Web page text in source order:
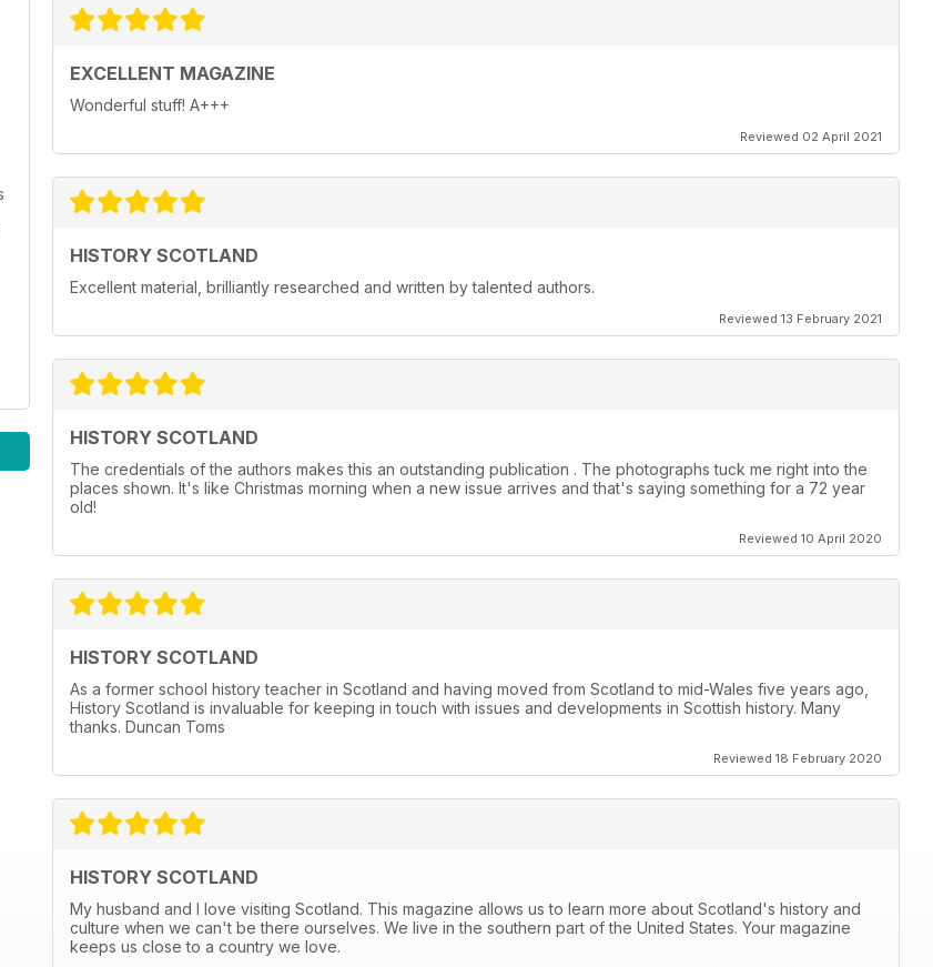
EXCELLENT MAGAZINE
Wonderful stuff! A+++
Reviewed 02 April 2021
HISTORY SCOTLAND
Excellent material, brilliantly researched and written by talented authors.
Reviewed 13 February 2021
HISTORY SCOTLAND
The credentials of the authors makes this an outstanding publication . The photographs tuck me right into the
places shown. It's like Christmas morning when a new issue arrives and that's saying something for a 72 year
old!
Reviewed 10 April 2020
HISTORY SCOTLAND
As a former school history teacher in Scotland and having moved from Scotland to mid-Wales five years ago,
History Scotland is invaluable for keeping in touch with issues and developments in Scottish history. Many
thanks. Duncan Toms
Reviewed 18 February 2020
HISTORY SCOTLAND
My husband and I love visiting Scotland. This magazine allows us to learn more about Scotland's history and
culture when we can't be there ourselves. We live in the southern part of the United States. Your magazine
keeps us close to a country we love.